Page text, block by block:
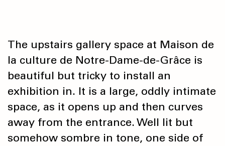
The upstairs gallery space at Maison de
la culture de Notre-Dame-de-Grâce is
beautiful but tricky to install an
exhibition in. It is a large, oddly intimate
space, as it opens up and then curves
away from the entrance. Well lit but
somehow sombre in tone, one side of